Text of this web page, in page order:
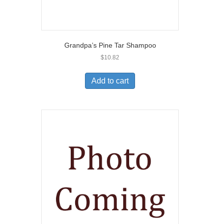
Grandpa’s Pine Tar Shampoo
$10.82
Add to cart